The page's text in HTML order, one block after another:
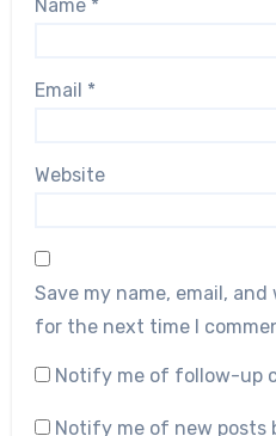
Name *
Email *
Website
Save my name, email,
for the next time I
Notify me of follow-up
Notify me of new posts